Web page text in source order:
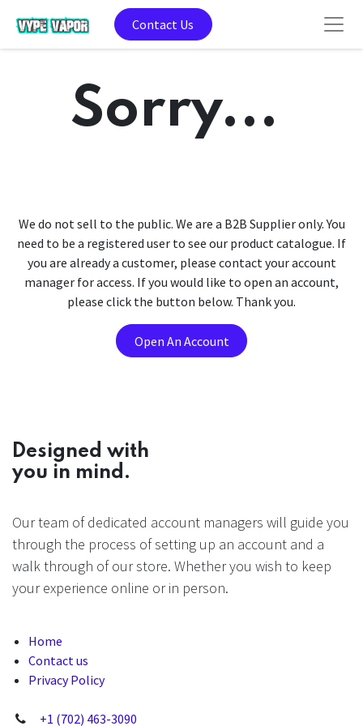
Contact Us
Sorry...
We do not sell to the public. We are a B2B Supplier only. You
need to be a registered user to see our product catalogue. If
you are already a customer, please contact your account
manager for access. If you would like to open an account,
please click the button below. Thank you.
Open An Account
Designed with
you in mind.
Our team of dedicated account managers will guide you
through the process of setting up an account and a
walk through of our store. Whether you wish to keep
your experience online or in person.
Home
Contact us
Privacy Policy
+1 (702) 463-3090